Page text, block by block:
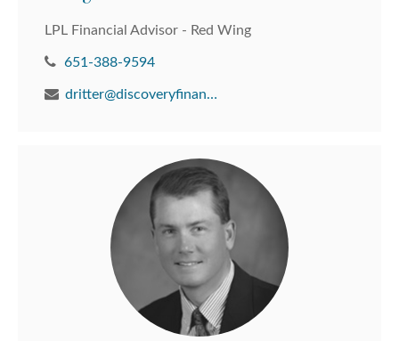
LPL Financial Advisor - Red Wing
651-388-9594
dritter@discoveryfinancial.com